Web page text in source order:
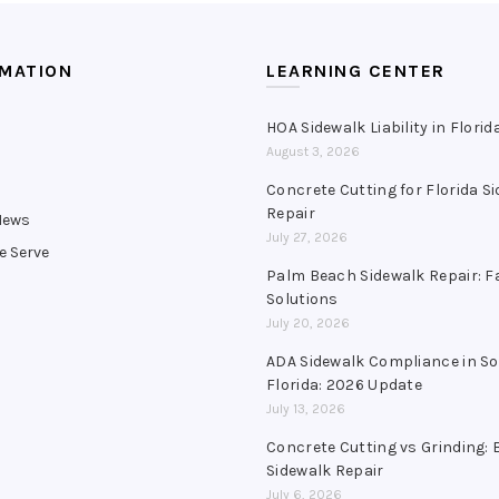
Serve
LEARNING CENTER
HOA Sidewalk Liability in
August 3, 2026
Concrete Cutting for Florida
Repair
July 27, 2026
Palm Beach Sidewalk Repair:
Solutions
July 20, 2026
ADA Sidewalk Compliance in
Florida: 2026 Update
July 13, 2026
Concrete Cutting vs Grinding:
Sidewalk Repair
July 6, 2026